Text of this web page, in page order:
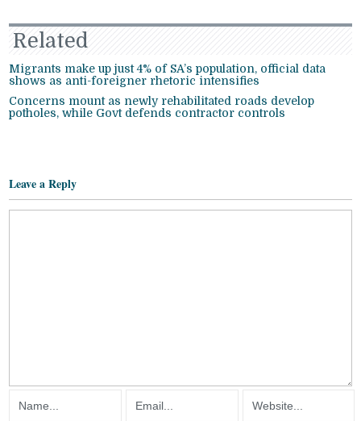
Related
Migrants make up just 4% of SA’s population, official data
shows as anti-foreigner rhetoric intensifies
Concerns mount as newly rehabilitated roads develop
potholes, while Govt defends contractor controls
Leave a Reply